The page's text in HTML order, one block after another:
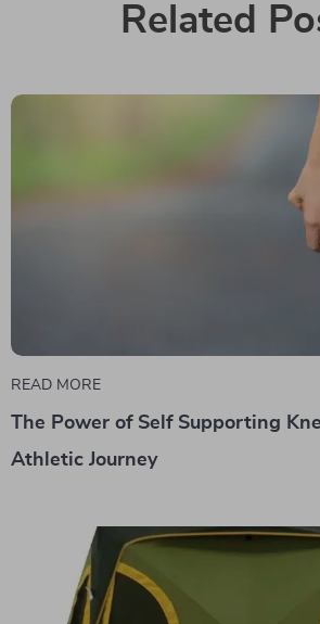
Related
READ MORE
The Power of Self Supporting
Athletic Journey